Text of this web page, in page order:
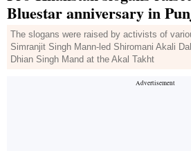
Bluestar anniversary in
The slogans were raised by activists of
Simranjit Singh Mann-led Shiromani Akali
Dhian Singh Mand at the Akal Takht